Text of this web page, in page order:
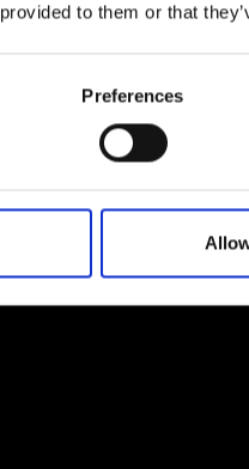
to them or that
Preferences
Modem
archive
Policy
& Conditions